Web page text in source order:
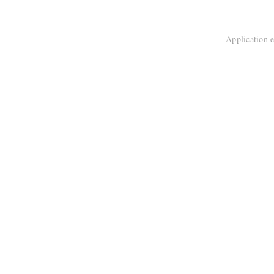
Application